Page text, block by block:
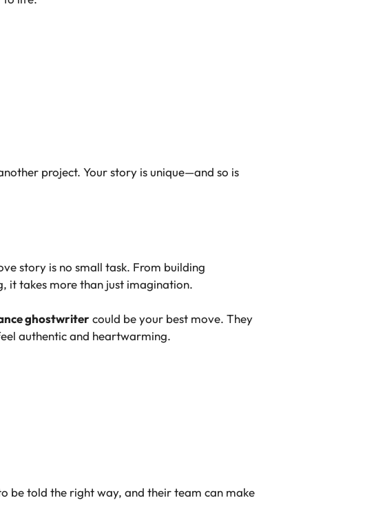
project. Your story is unique—and so is
story is no small task. From building
it takes more than just imagination.
ghostwritercould be your best move. They
authentic and heartwarming.
be told the right way, and their team can make